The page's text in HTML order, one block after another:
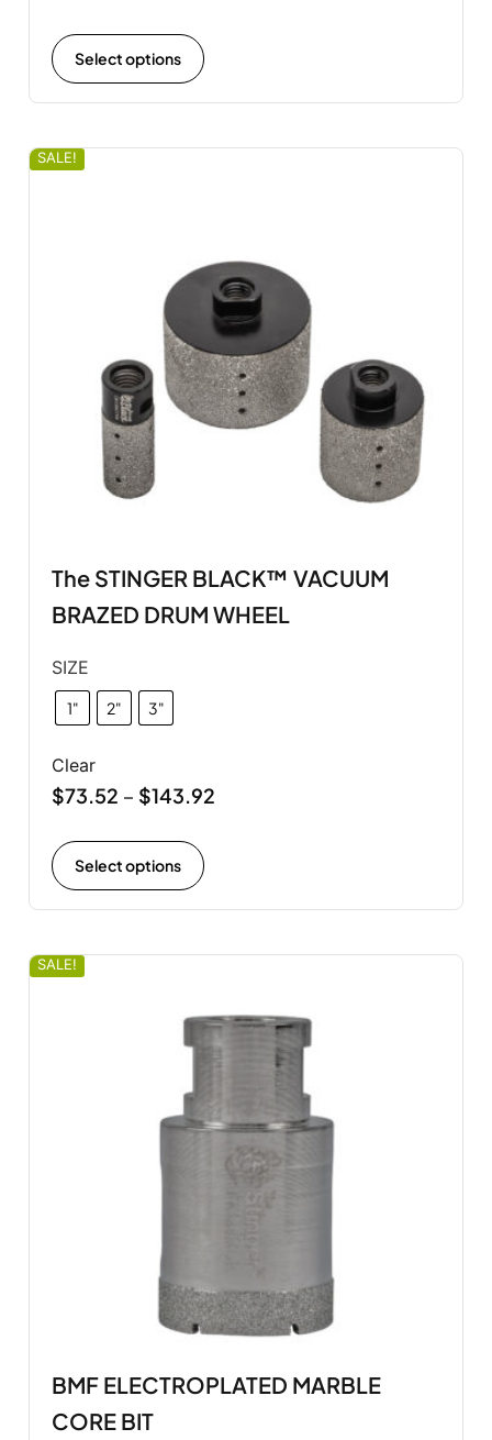
Select options
SALE!
The STINGER BLACK™ VACUUM
BRAZED DRUM WHEEL
SIZE
1" 2" 3"
Clear
$73.52 – $143.92
Select options
SALE!
BMF ELECTROPLATED MARBLE
CORE BIT